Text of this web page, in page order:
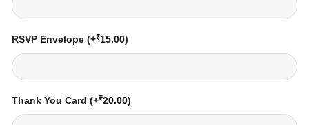
RSVP Envelope (+₹15.00)
Thank You Card (+₹20.00)